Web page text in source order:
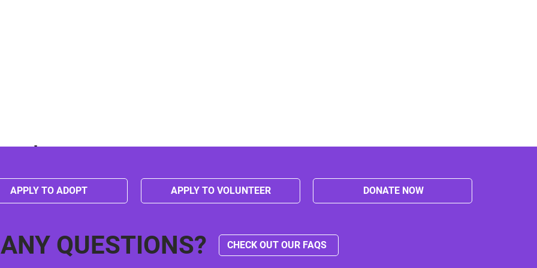
APPLY TO ADOPT APPLY TO VOLUNTEER DONATE NOW
QUESTIONS? CHECK OUT OUR FAQS